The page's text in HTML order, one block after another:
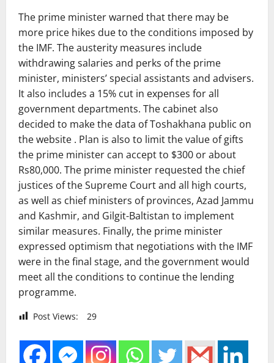
The prime minister warned that there may be
more price hikes due to the conditions imposed by
the IMF. The austerity measures include
withdrawing salaries and perks of the prime
minister, ministers’ special assistants and advisers.
It also includes a 15% cut in expenses for all
government departments. The cabinet also
decided to make the data of Toshakhana public on
the website . Plan is also to limit the value of gifts
the prime minister can accept to $300 or about
Rs80,000. The prime minister requested the chief
justices of the Supreme Court and all high courts,
as well as chief ministers of provinces, Azad Jammu
and Kashmir, and Gilgit-Baltistan to implement
similar measures. Finally, the prime minister
expressed optimism that negotiations with the IMF
were in the final stage, and the government would
meet all the conditions to continue the lending
programme.
Post Views: 29